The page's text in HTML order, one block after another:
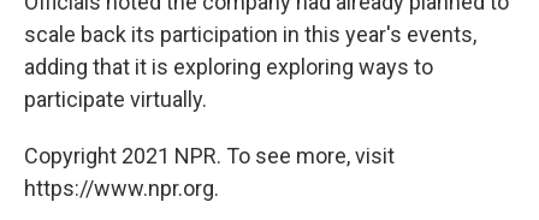
scale back its participation in this year's events,
adding that it is exploring exploring ways to
participate virtually.
Copyright 2021 NPR. To see more, visit
https://www.npr.org.